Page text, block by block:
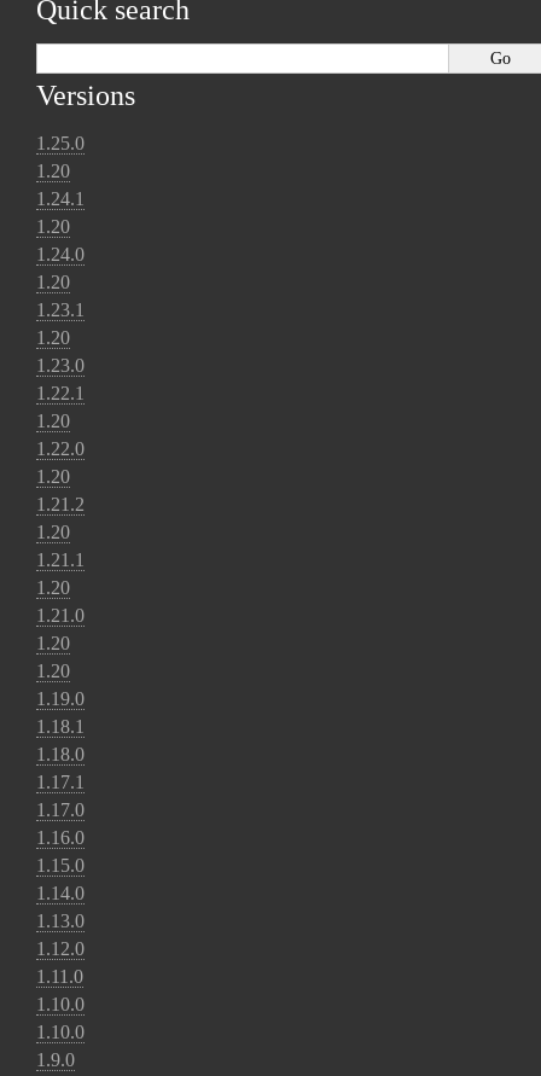
Quick search
Versions
1.25.0
1.20
1.24.1
1.20
1.24.0
1.20
1.23.1
1.20
1.23.0
1.22.1
1.20
1.22.0
1.20
1.21.2
1.20
1.21.1
1.20
1.21.0
1.20
1.20
1.19.0
1.18.1
1.18.0
1.17.1
1.17.0
1.16.0
1.15.0
1.14.0
1.13.0
1.12.0
1.11.0
1.10.0
1.10.0
1.9.0